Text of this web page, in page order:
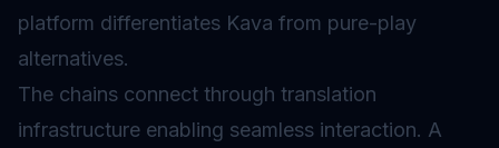
platform differentiates Kava from pure-play
alternatives.
The chains connect through translation
infrastructure enabling seamless interaction. A